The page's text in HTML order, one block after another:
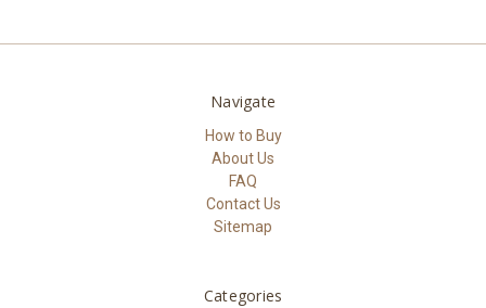
Navigate
How to Buy
About Us
FAQ
Contact Us
Sitemap
Categories